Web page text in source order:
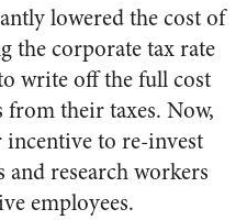
lowered the cost of
the corporate tax rate
write off the full cost
their taxes. Now,
incentive to re-invest
research workers
employees.